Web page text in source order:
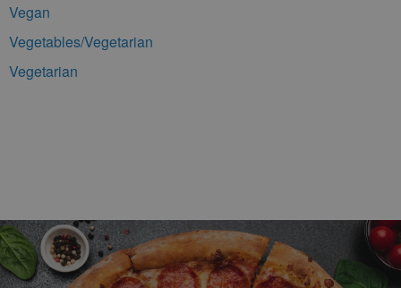
Vegan
Vegetables/Vegetarian
Vegetarian
Footer Navigation and Contact Information